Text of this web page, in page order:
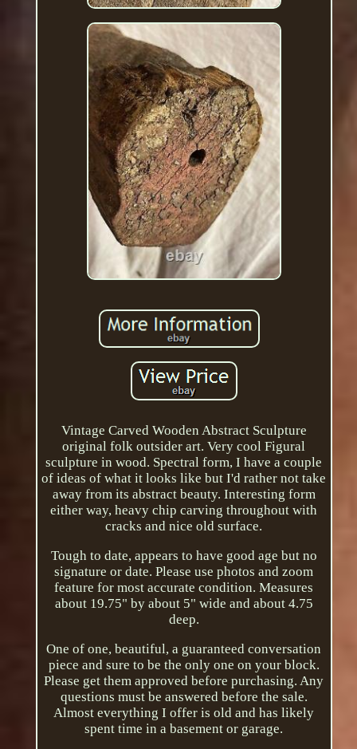
Vintage Carved Wooden Abstract Sculpture
original folk outsider art. Very cool Figural
sculpture in wood. Spectral form, I have a couple
of ideas of what it looks like but I'd rather not take
away from its abstract beauty. Interesting form
either way, heavy chip carving throughout with
cracks and nice old surface.
Tough to date, appears to have good age but no
signature or date. Please use photos and zoom
feature for most accurate condition. Measures
about 19.75" by about 5" wide and about 4.75
deep.
One of one, beautiful, a guaranteed conversation
piece and sure to be the only one on your block.
Please get them approved before purchasing. Any
questions must be answered before the sale.
Almost everything I offer is old and has likely
spent time in a basement or garage.